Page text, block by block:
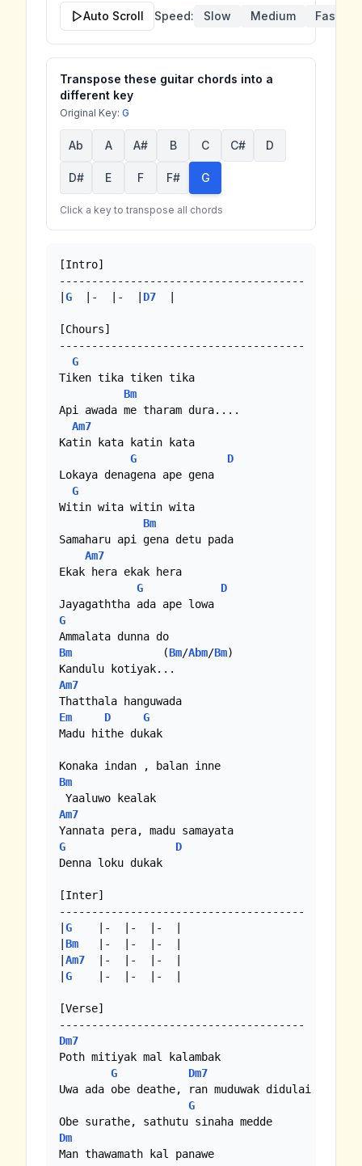
Auto Scroll Speed: Slow Medium Fast
Transpose these guitar chords into a
different key
Original Key: G
Ab A A# B C C# D
D# E F F# G
Click a key to transpose all chords
[Intro]
--------------------------------------
G
  |-  |-  |
D7
[Chours]
--------------------------------------
G
Tiken tika tiken tika
Bm
Api awada me tharam dura....
Am7
Katin kata katin kata
G
D
Lokaya denagena ape gena
G
Witin wita witin wita
Bm
Samaharu api gena detu pada
Am7
Ekak hera ekak hera
G
D
G
Bm
              (
Bm/Abm/Bm)
Am7
Em
D
G
Madu hithe dukak
Bm
Am7
G
D
Denna loku dukak
[Inter]
--------------------------------------
G
    |-  |-  |-  |
Bm
   |-  |-  |-  |
Am7
  |-  |-  |-  |
G
    |-  |-  |-  |
[Verse]
Dm7
Poth mitiyak mal kalambak
G
Dm7
Uwa ada obe deathe, ran muduwak didulai
G
Dm
Man thawamath kal panawe